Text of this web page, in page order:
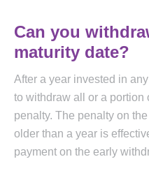
Can you
maturity date?
After a year invested in
to withdraw all or a portion
penalty. The penalty on
older than a year is
payment on the early